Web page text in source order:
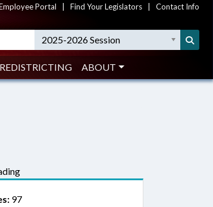
Portal Find Your Legislators Contact Info
2025-2026 Session
REDISTRICTING ABOUT
97